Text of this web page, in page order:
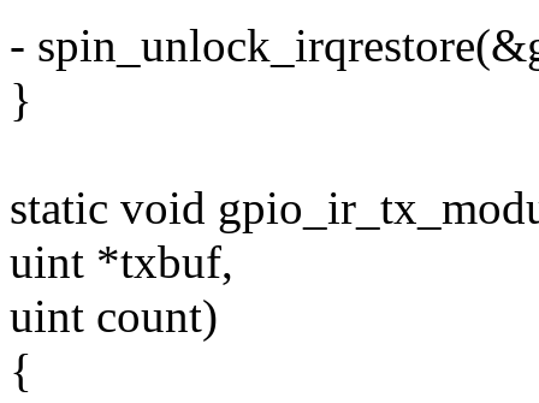
-
}
static void
uint *txbuf,
uint count)
{